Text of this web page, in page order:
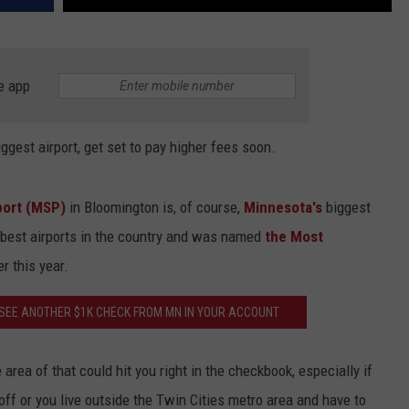
app
airport, get set to pay higher fees soon.
(MSP) in Bloomington is, of course, Minnesota's biggest
airports in the country and was named the Most
this year.
ANOTHER $1K CHECK FROM MN IN YOUR ACCOUNT
of that could hit you right in the checkbook, especially if
or you live outside the Twin Cities metro area and have to